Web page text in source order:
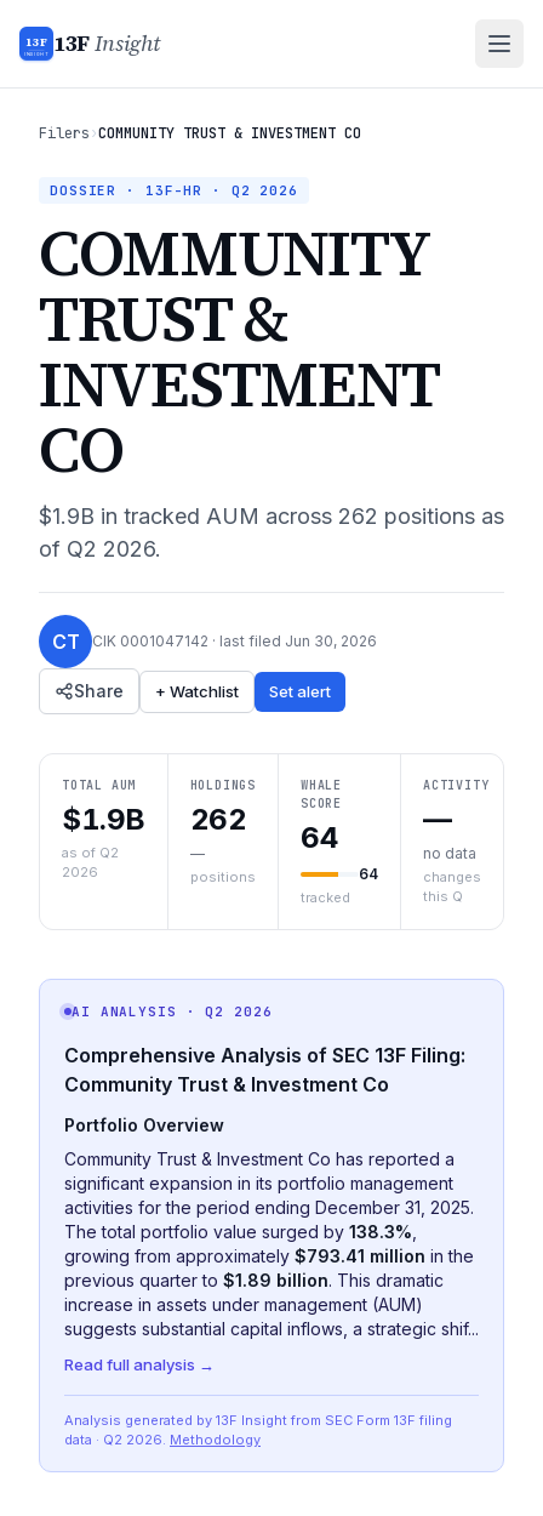
13F
INSIGHT 13FInsight
Filers›COMMUNITY TRUST & INVESTMENT CO
DOSSIER · 13F-HR · Q2 2026
COMMUNITY
TRUST &
INVESTMENT
CO
$1.9B in tracked AUM across 262 positions as
of Q2 2026.
CT CIK 0001047142 · last filed Jun 30, 2026
Share + Watchlist Set alert
TOTAL AUM
$1.9B
as of Q2
2026
HOLDINGS
262
—
positions
WHALE
SCORE
64
64
tracked
ACTIVITY
—
no data
changes
this Q
AI ANALYSIS · Q2 2026
Comprehensive Analysis of SEC 13F Filing:
Community Trust & Investment Co
Portfolio Overview
Community Trust & Investment Co has reported a
significant expansion in its portfolio management
activities for the period ending December 31, 2025.
The total portfolio value surged by 138.3%
growing from approximately $793.41 million in the
previous quarter to $1.89 billion. This dramatic
increase in assets under management (AUM)
suggests substantial capital inflows, a strategic shif...
Read full analysis →
Analysis generated by 13F Insight from SEC Form 13F filing
data · Q2 2026. Methodology